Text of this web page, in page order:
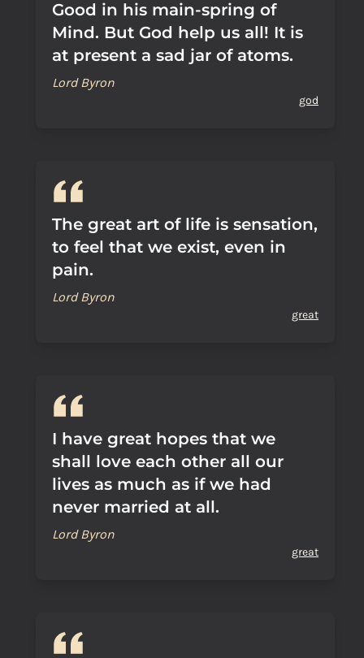
Good in his main-spring of
Mind. But God help us all! It is
at present a sad jar of atoms.
Lord Byron
god
The great art of life is sensation,
to feel that we exist, even in
pain.
Lord Byron
great
I have great hopes that we
shall love each other all our
lives as much as if we had
never married at all.
Lord Byron
great